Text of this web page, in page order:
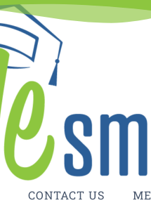
CONTACT US